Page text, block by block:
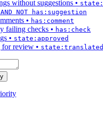
without suggestions • state:
NOT has:suggestion
• has:comment
failing checks • has:check
• state:approved
for review • state:translated